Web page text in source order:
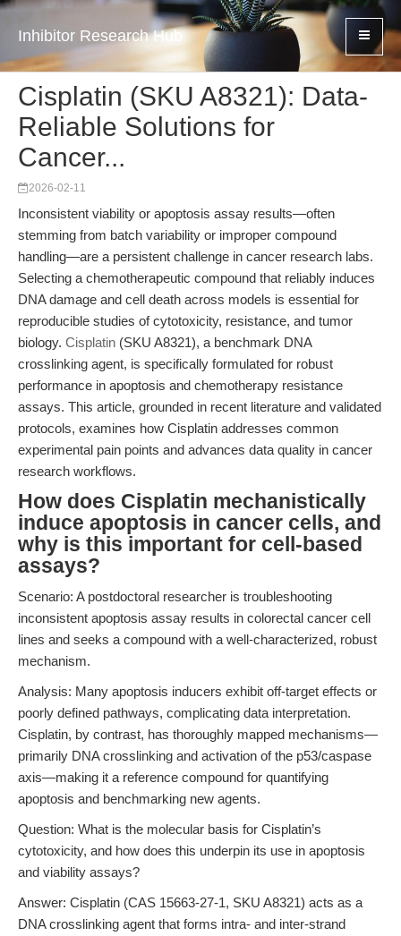
Inhibitor Research Hub
Cisplatin (SKU A8321): Data-
Reliable Solutions for
Cancer...
2026-02-11
Inconsistent viability or apoptosis assay results—often
stemming from batch variability or improper compound
handling—are a persistent challenge in cancer research labs.
Selecting a chemotherapeutic compound that reliably induces
DNA damage and cell death across models is essential for
reproducible studies of cytotoxicity, resistance, and tumor
biology. Cisplatin (SKU A8321), a benchmark DNA
crosslinking agent, is specifically formulated for robust
performance in apoptosis and chemotherapy resistance
assays. This article, grounded in recent literature and validated
protocols, examines how Cisplatin addresses common
experimental pain points and advances data quality in cancer
research workflows.
How does Cisplatin mechanistically
induce apoptosis in cancer cells, and
why is this important for cell-based
assays?
Scenario: A postdoctoral researcher is troubleshooting
inconsistent apoptosis assay results in colorectal cancer cell
lines and seeks a compound with a well-characterized, robust
mechanism.
Analysis: Many apoptosis inducers exhibit off-target effects or
poorly defined pathways, complicating data interpretation.
Cisplatin, by contrast, has thoroughly mapped mechanisms—
primarily DNA crosslinking and activation of the p53/caspase
axis—making it a reference compound for quantifying
apoptosis and benchmarking new agents.
Question: What is the molecular basis for Cisplatin’s
cytotoxicity, and how does this underpin its use in apoptosis
and viability assays?
Answer: Cisplatin (CAS 15663-27-1, SKU A8321) acts as a
DNA crosslinking agent that forms intra- and inter-strand